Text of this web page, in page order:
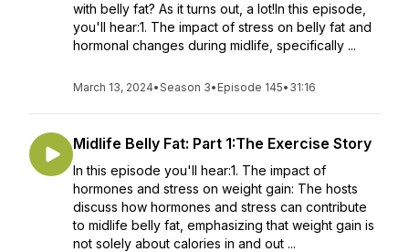
with belly fat? As it turns out, a lot!In this episode,
you'll hear:1. The impact of stress on belly fat and
hormonal changes during midlife, specifically ...
March 13, 2024•Season 3• Episode 145• 31:16
Midlife Belly Fat: Part 1:The Exercise Story
In this episode you'll hear:1. The impact of
hormones and stress on weight gain: The hosts
discuss how hormones and stress can contribute
to midlife belly fat, emphasizing that weight gain is
not solely about calories in and out ...